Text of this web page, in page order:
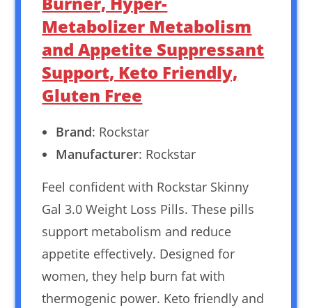
Metabolizer Metabolism
and Appetite Suppressant
Support, Keto Friendly,
Gluten Free
Brand: Rockstar
Manufacturer: Rockstar
Feel confident with Rockstar Skinny
Gal 3.0 Weight Loss Pills. These pills
support metabolism and reduce
appetite effectively. Designed for
women, they help burn fat with
thermogenic power. Keto friendly and